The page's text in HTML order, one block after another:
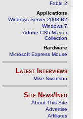
Fable 2
Applications
Windows Server 2008 R2
Windows 7
Adobe CS5 Master
Collection
Hardware
Microsoft Express Mouse
Latest Interviews
Mike Swanson
Site News/Info
About This Site
Advertise
Affiliates